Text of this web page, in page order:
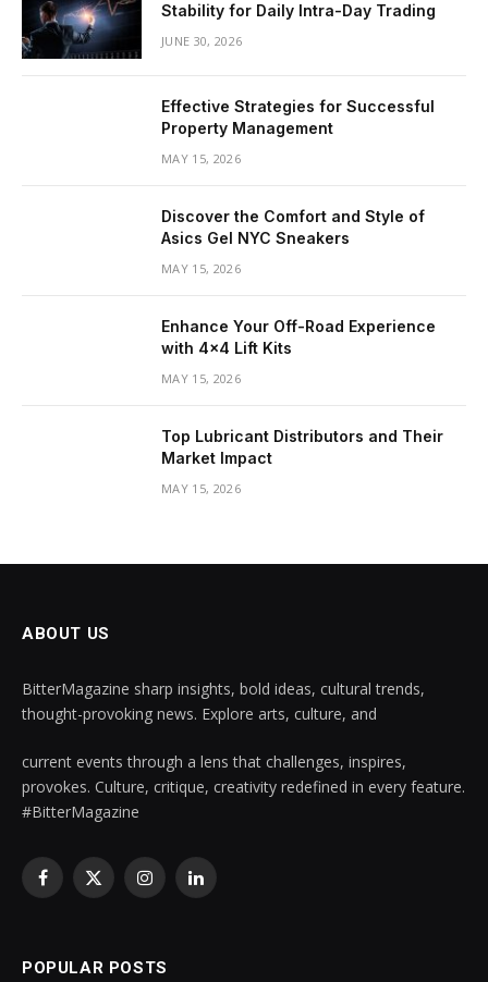
Stability for Daily Intra-Day Trading
JUNE 30, 2026
Effective Strategies for Successful
Property Management
MAY 15, 2026
Discover the Comfort and Style of
Asics Gel NYC Sneakers
MAY 15, 2026
Enhance Your Off-Road Experience
with 4×4 Lift Kits
MAY 15, 2026
Top Lubricant Distributors and Their
Market Impact
MAY 15, 2026
ABOUT US
BitterMagazine sharp insights, bold ideas, cultural trends,
thought-provoking news. Explore arts, culture, and
current events through a lens that challenges, inspires,
provokes. Culture, critique, creativity redefined in every feature.
#BitterMagazine
Facebook
X
InstagramLinkedIn
POPULAR POSTS